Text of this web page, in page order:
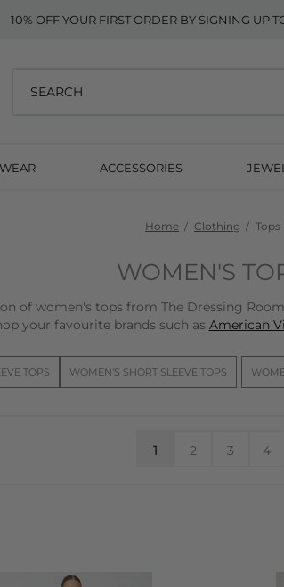
10% OFF YOUR FIRST ORDER BY SIGNING UP
ACCESSORIES
Home Clothing Tops
WOMEN'S
of women's tops from The Dressing
your favourite brands such as American
TOPS WOMEN'S SHORT SLEEVE TOPS
1 2 3 4